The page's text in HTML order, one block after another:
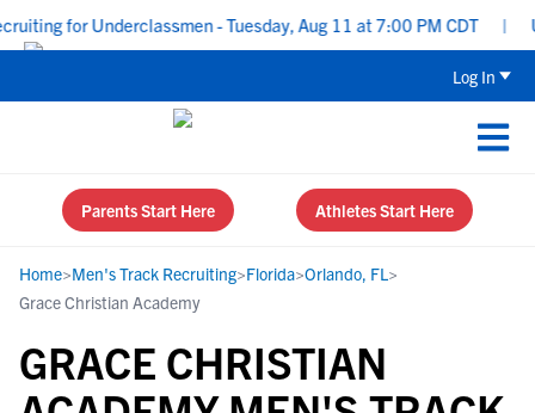
for Underclassmen - Tuesday, Aug 11 at 7:00 PM CDT |
Log In
Parents Start Here Athletes Start Here
Home>Men's Track Recruiting>Florida>Orlando, FL>
Grace Christian Academy
GRACE CHRISTIAN